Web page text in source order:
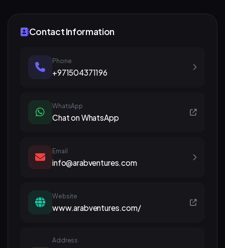
Contact Information
Phone
+971504371196
WhatsApp
Chat on WhatsApp
Email
info@arabventures.com
Website
www.arabventures.com/
Address